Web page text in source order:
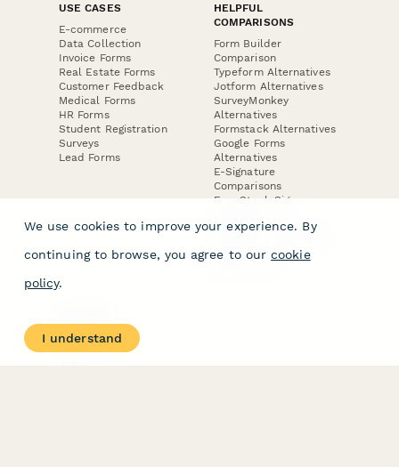
USE CASES
E-commerce
Data Collection
Invoice Forms
Real Estate Forms
Customer Feedback
Medical Forms
HR Forms
Student Registration
Surveys
Lead Forms
HELPFUL
COMPARISONS
Form Builder
Comparison
Typeform Alternatives
Jotform Alternatives
SurveyMonkey
Alternatives
Formstack Alternatives
Google Forms
Alternatives
E-Signature
Comparisons
FormStack Sign
DocuSign Alternative
Jotform Sign
About
Contact Us
We use cookies to improve your experience. By
continuing to browse, you agree to our cookie
policy.
I understand